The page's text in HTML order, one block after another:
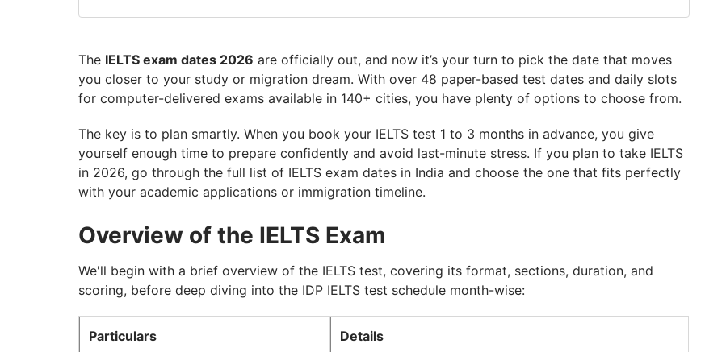
The IELTS exam dates 2026 are officially out, and now it’s your turn to pick the date that moves
you closer to your study or migration dream. With over 48 paper-based test dates and daily slots
for computer-delivered exams available in 140+ cities, you have plenty of options to choose from.
The key is to plan smartly. When you book your IELTS test 1 to 3 months in advance, you give
yourself enough time to prepare confidently and avoid last-minute stress. If you plan to take IELTS
in 2026, go through the full list of IELTS exam dates in India and choose the one that fits perfectly
with your academic applications or immigration timeline.
Overview of the IELTS Exam
We'll begin with a brief overview of the IELTS test, covering its format, sections, duration, and
scoring, before deep diving into the IDP IELTS test schedule month-wise:
Particulars Details